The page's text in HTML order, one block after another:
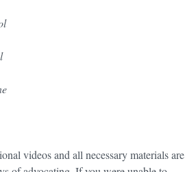
videos and all necessary materials are